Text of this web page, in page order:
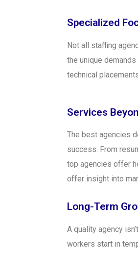
Specialized
Not all staffing
the unique
technical
Services
The best agencies
success. From
top agencies offer
offer insight into
Long-Term
A quality agency
workers start in